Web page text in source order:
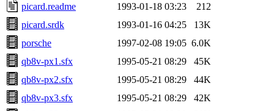
picard.readme
1993-01-18 03:23
212
picard.srdk
1993-01-16 04:25
13K
porsche
1997-02-08 19:05 6.0K
qb8v-px1.sfx
1995-05-21 08:29
45K
qb8v-px2.sfx
1995-05-21 08:29
44K
qb8v-px3.sfx
1995-05-21 08:29
42K